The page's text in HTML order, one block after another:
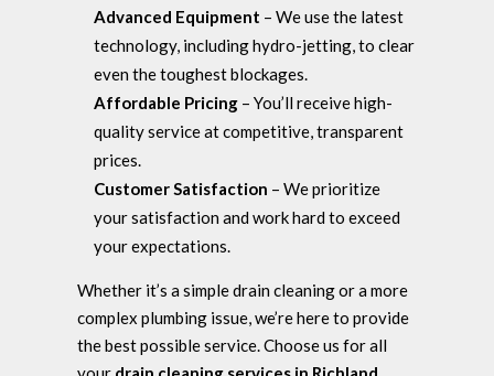
Advanced Equipment – We use the latest
technology, including hydro-jetting, to clear
even the toughest blockages.
Affordable Pricing – You’ll receive high-
quality service at competitive, transparent
prices.
Customer Satisfaction – We prioritize
your satisfaction and work hard to exceed
your expectations.
Whether it’s a simple drain cleaning or a more
complex plumbing issue, we’re here to provide
the best possible service. Choose us for all